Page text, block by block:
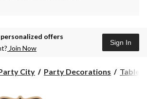
offers
Join Now
Sign In
City Party Decorations Table